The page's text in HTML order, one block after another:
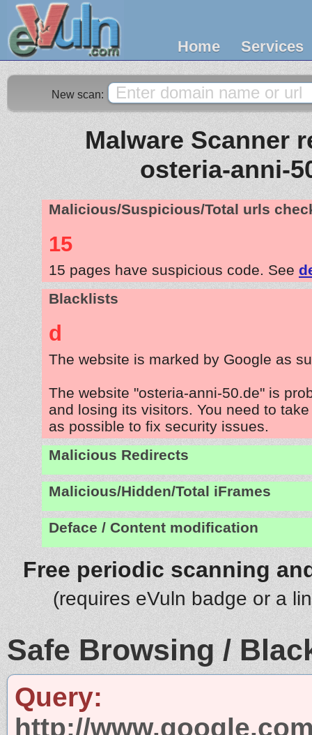
Home Services
New scan:
Malware Scanner
osteria-anni-
Malicious/Suspicious/Total urls
15
15 pages have suspicious code. See
Blacklists
d
The website is marked by Google as
The website "osteria-anni-50.de" is
and losing its visitors. You need to
as possible to fix security issues.
Malicious Redirects
Malicious/Hidden/Total iFrames
Deface / Content modification
Free periodic scanning
(requires eVuln badge or a
Safe Browsing /
Query:
http://